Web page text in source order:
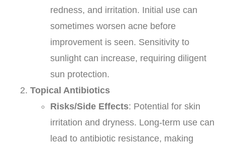
redness, and irritation. Initial use can
sometimes worsen acne before
improvement is seen. Sensitivity to
sunlight can increase, requiring diligent
sun protection.
Topical Antibiotics
Risks/Side Effects: Potential for skin
irritation and dryness. Long-term use can
lead to antibiotic resistance, making